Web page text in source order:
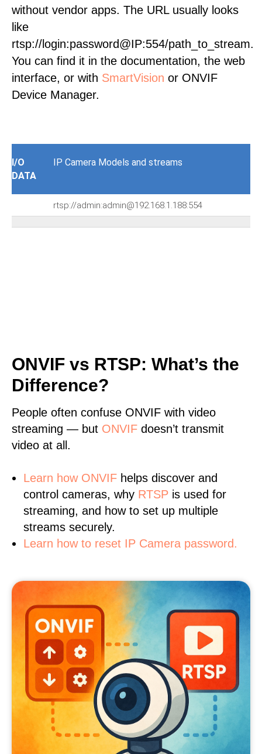
without vendor apps. The URL usually looks
like
rtsp://login:password@IP:554/path_to_stream.
You can find it in the documentation, the web
interface, or with SmartVision or ONVIF
Device Manager.
I/O
DATA
IP Camera Models and streams
rtsp://admin:admin@192.168.1.188:554
ONVIF vs RTSP: What’s the
Difference?
People often confuse ONVIF with video
streaming — but ONVIF doesn’t transmit
video at all.
Learn how ONVIF helps discover and
control cameras, why RTSP is used for
streaming, and how to set up multiple
streams securely.
Learn how to reset IP Camera password.